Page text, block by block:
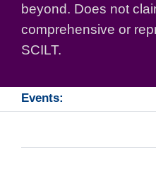
beyond. Does not
comprehensive or
SCILT.
Events: